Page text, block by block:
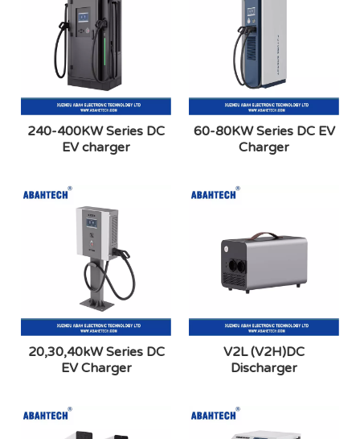
240-400KW Series DC
EV charger
60-80KW Series DC EV
Charger
20,30,40kW Series DC
EV Charger
V2L (V2H)DC
Discharger